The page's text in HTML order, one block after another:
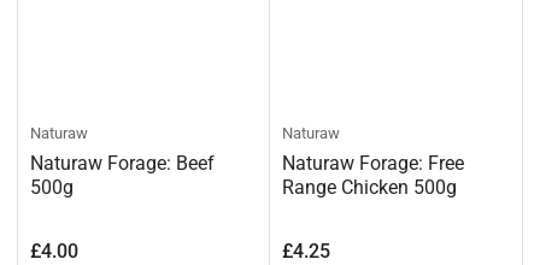
Naturaw
Naturaw Forage: Beef
500g
Regular
£4.00
Naturaw
Naturaw Forage: Free
Range Chicken 500g
Regular
£4.25